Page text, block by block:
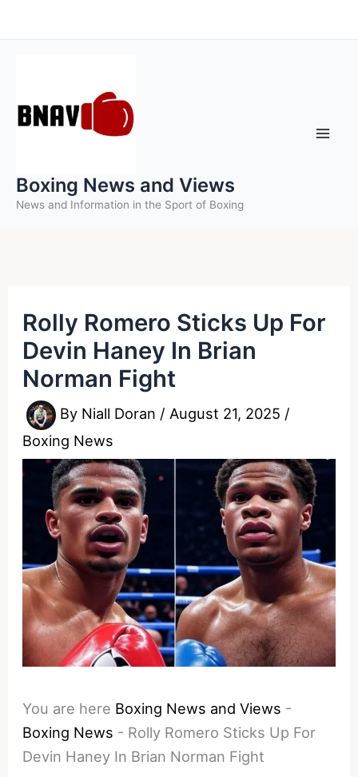
to
Boxing News and Views
News and Information in the Sport of Boxing
Rolly Romero Sticks Up For
Devin Haney In Brian
Norman Fight
By Niall Doran / August 21, 2025 /
Boxing News
You are here Boxing News and Views -
Boxing News - Rolly Romero Sticks Up For
Devin Haney In Brian Norman Fight